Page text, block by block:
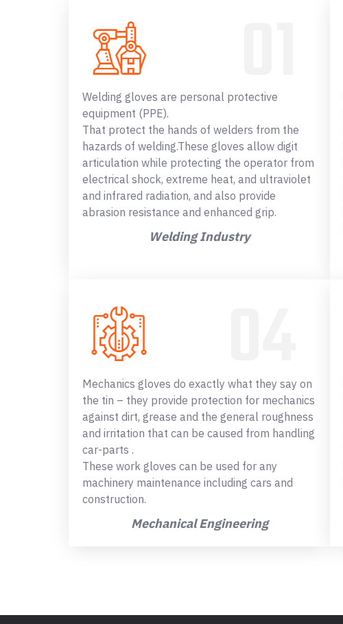
Welding gloves are personal protective
equipment (PPE).
That protect the hands of welders from the
hazards of welding.These gloves allow digit
articulation while protecting the operator from
electrical shock, extreme heat, and ultraviolet
and infrared radiation, and also provide
abrasion resistance and enhanced grip.
Welding Industry
Mechanics gloves do exactly what they say on
the tin – they provide protection for mechanics
against dirt, grease and the general roughness
and irritation that can be caused from handling
car-parts .
These work gloves can be used for any
machinery maintenance including cars and
construction.
Mechanical Engineering